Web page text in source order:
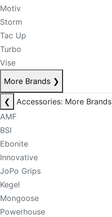
Motiv
Storm
Tac Up
Turbo
Vise
More Brands ❯
❮
Accessories: More Brands
AMF
BSI
Ebonite
Innovative
JoPo Grips
Kegel
Mongoose
Powerhouse